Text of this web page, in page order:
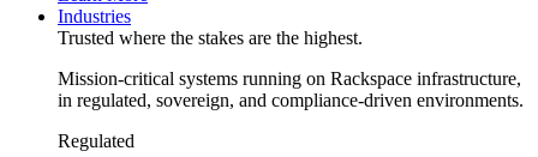
Industries
Trusted where the stakes are the highest.
Mission-critical systems running on Rackspace infrastructure,
in regulated, sovereign, and compliance-driven environments.
Regulated